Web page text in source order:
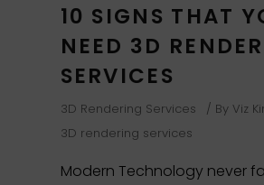
10 SIGNS THAT
NEED 3D
SERVICES
3D Rendering Services By Viz
3D rendering services
Modern Technology never